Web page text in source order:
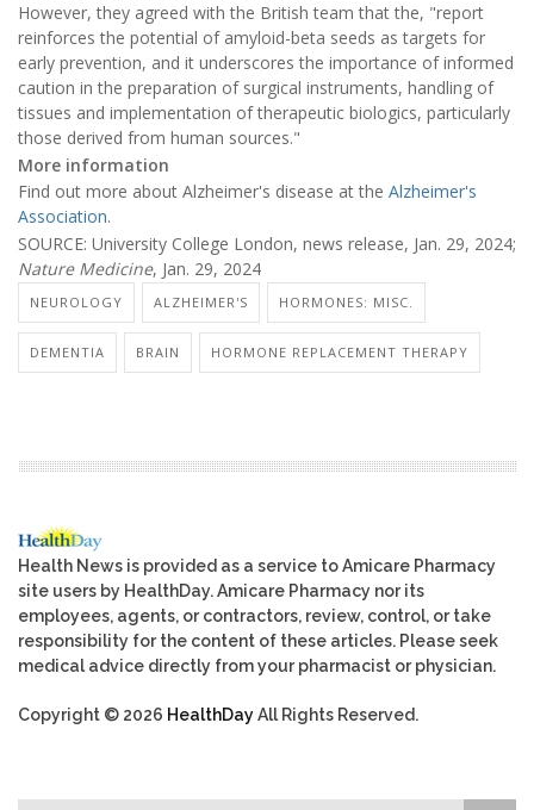
However, they agreed with the British team that the, "report
reinforces the potential of amyloid-beta seeds as targets for
early prevention, and it underscores the importance of informed
caution in the preparation of surgical instruments, handling of
tissues and implementation of therapeutic biologics, particularly
those derived from human sources."
More information
Find out more about Alzheimer's disease at the Alzheimer's
Association.
SOURCE: University College London, news release, Jan. 29, 2024;
Nature Medicine, Jan. 29, 2024
NEUROLOGY ALZHEIMER'S HORMONES: MISC.
DEMENTIA BRAIN HORMONE REPLACEMENT THERAPY
Health News is provided as a service to Amicare Pharmacy
site users by HealthDay. Amicare Pharmacy nor its
employees, agents, or contractors, review, control, or take
responsibility for the content of these articles. Please seek
medical advice directly from your pharmacist or physician.
Copyright © 2026 HealthDayAll Rights Reserved.